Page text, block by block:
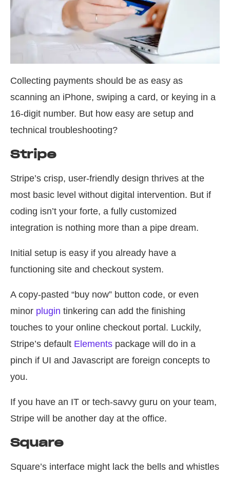
Collecting payments should be as easy as
scanning an iPhone, swiping a card, or keying in a
16-digit number. But how easy are setup and
technical troubleshooting?
Stripe
Stripe’s crisp, user-friendly design thrives at the
most basic level without digital intervention. But if
coding isn’t your forte, a fully customized
integration is nothing more than a pipe dream.
Initial setup is easy if you already have a
functioning site and checkout system.
A copy-pasted “buy now” button code, or even
minor plugin tinkering can add the finishing
touches to your online checkout portal. Luckily,
Stripe’s default Elements package will do in a
pinch if UI and Javascript are foreign concepts to
you.
If you have an IT or tech-savvy guru on your team,
Stripe will be another day at the office.
Square
Square’s interface might lack the bells and whistles